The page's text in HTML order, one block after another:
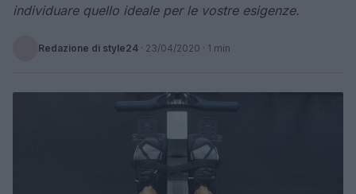
individuare quello ideale per le vostre esigenze.
Redazione di style24 · 23/04/2020 · 1 min